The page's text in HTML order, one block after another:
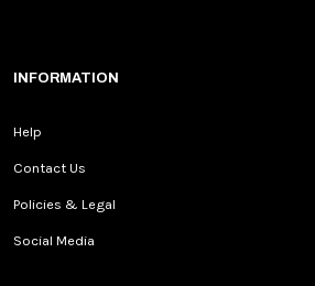
INFORMATION
Help
Contact Us
Policies & Legal
Social Media